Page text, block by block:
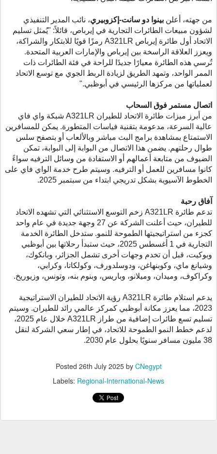
من جهته، أعلن بينوا دو سانت-إكزوبيري، نائب المدير التنفيذي
لشؤون مبيعات الطائرات التجارية في إيرباص، قائلاً: "يُمثل تسليم
الاتحاد أول طائرة إيرباص A321LR رمزًا قويًا للابتكار والشراكة،
ويعزز العلاقة الراسخة بين إيرباص والإمارات العربية المتحدة.
تُرسي هذه الطائرة معيارًا جديدًا للراحة في فئة الطائرات ذات
الممر الواحد، وتمهد الطريق لزيادة الربط الجوي مع توسع الاتحاد
لعملياتها من مركزها الرئيسي في أبوظبي."
اتصال مستمر فوق السحاب
من أبرز ميزات طائرة الاتحاد للطيران A321LR شبكة واي فاي
عالية السرعة، مدعومة بتقنية فياسات المتطورة. يمكن للمسافرين
الاستمتاع بمشاهدة برامج البث مباشر وبالألعاب أو بتصفح سلس
طوال رحلتهم. يضمن هذا الاتصال من البوابة إلى البوابة، تمكن
الضيوف من متابعة أعمالهم أو الاستفادة من وسائل الترفيه سواءً
كانوا مسافرين للعمل أو الترفيه. وسيتم طرح خدمة الواي فاي على
الخطوط الآسيوية بشكل تدريجي ابتداء من سبتمبر 2025.
آفاق رحبة
تدعم طائرة A321LR زخم التوسع الاستثنائي التي تشهده الاتحاد
للطيران، حيث أعلنت الشركة عن 27 وجهة جديدة في عام واحد
كجزء من استراتيجيتها الطموحة للنمو. ستدخل الطائرة الخدمة
التجارية في 1 أغسطس 2025، حيث ستبدأ رحلاتها بين أبوظبي
وبوكيت، قبل أن تخدم وجهات أخرى تشمل الجزائر، وبانكوك،
وشيانغ ماي، وكوبنهاغن، ودوسلدورف، وكولكاتا، وكرابي،
وكراكوف، وميدان، وميلانو، وباريس، وبنوم بنه، وتونس، وزيوريخ.
يدعم استلام طائرة A321LR رؤية الاتحاد للطيران الاستراتيجية
2023، مما يعزز مكانة أبوظبي كمركز عالمي رائد للطيران. وسيتم
تسليم تسع طائرات إضافية من طراز A321LR
خلال عام 2025،
لدعم خطط النمو الطموحة للاتحاد، في إطار سعي الشركة لنقل
38 مليون مسافر سنويًا بحلول عام 2030.
Posted 26th July 2025by CNegypt
Labels: Regional-International-News